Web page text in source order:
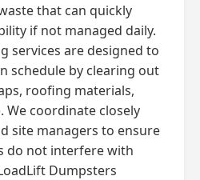
that can quickly
if not managed daily.
services are designed to
schedule by clearing out
roofing materials,
We coordinate closely
site managers to ensure
do not interfere with
Dumpsters